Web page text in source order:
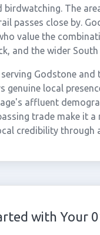
birdwatching. The
passes close by.
value the
and the wider South
serving Godstone
genuine local
affluent
trade make it
credibility through
with Your